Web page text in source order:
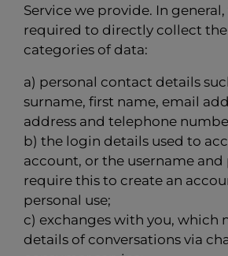
Service we provide. In
required to directly collect
categories of data:
a) personal contact details
surname, first name, email
address and telephone
b) the login details used to
account, or the username and
require this to create an
personal use;
c) exchanges with you, which
details of conversations via